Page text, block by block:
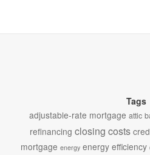
Tags
adjustable-rate mortgage attic
refinancing closing costs
mortgage energy energy efficiency